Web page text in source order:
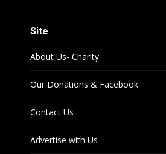
Site
About Us- Charity
Our Donations & Facebook
Contact Us
Advertise with Us